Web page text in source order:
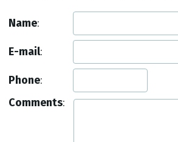
Name:
E-mail:
Phone:
Comments: